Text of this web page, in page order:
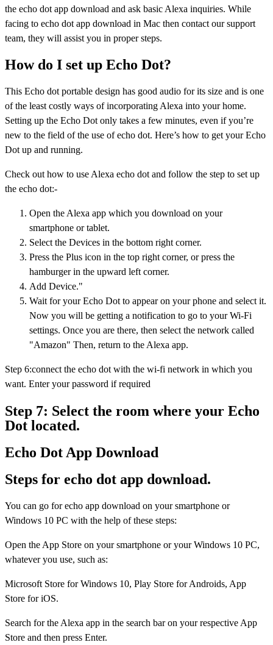
the echo dot app download and ask basic Alexa inquiries. While
facing to echo dot app download in Mac then contact our support
team, they will assist you in proper steps.
How do I set up Echo Dot?
This Echo dot portable design has good audio for its size and is one
of the least costly ways of incorporating Alexa into your home.
Setting up the Echo Dot only takes a few minutes, even if you’re
new to the field of the use of echo dot. Here’s how to get your Echo
Dot up and running.
Check out how to use Alexa echo dot and follow the step to set up
the echo dot:-
Open the Alexa app which you download on your
smartphone or tablet.
Select the Devices in the bottom right corner.
Press the Plus icon in the top right corner, or press the
hamburger in the upward left corner.
Add Device."
Wait for your Echo Dot to appear on your phone and select it.
Now you will be getting a notification to go to your Wi-Fi
settings. Once you are there, then select the network called
"Amazon" Then, return to the Alexa app.
Step 6:connect the echo dot with the wi-fi network in which you
want. Enter your password if required
Step 7: Select the room where your Echo
Dot located.
Echo Dot App Download
Steps for echo dot app download.
You can go for echo app download on your smartphone or
Windows 10 PC with the help of these steps:
Open the App Store on your smartphone or your Windows 10 PC,
whatever you use, such as:
Microsoft Store for Windows 10, Play Store for Androids, App
Store for iOS.
Search for the Alexa app in the search bar on your respective App
Store and then press Enter.